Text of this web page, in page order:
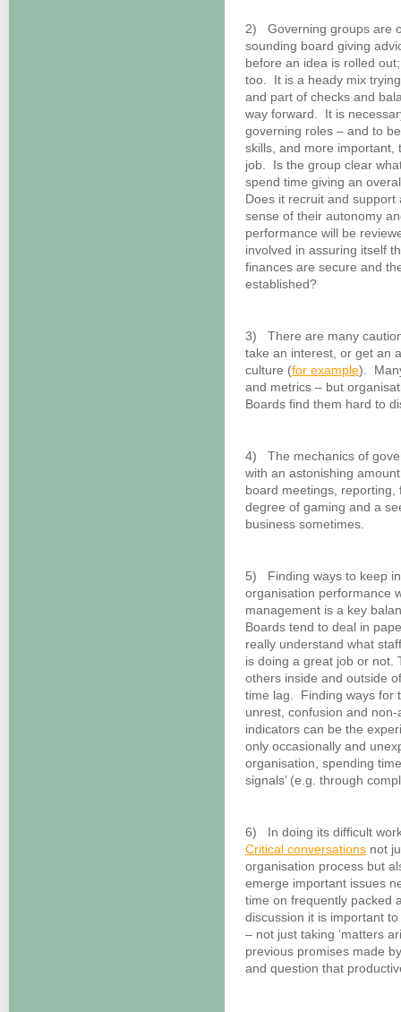
2) Governing groups are
sounding board giving
before an idea is rolled
too. It is a heady mix
and part of checks and
way forward. It is
governing roles – and to
skills, and more important,
job. Is the group clear
spend time giving an
Does it recruit and
sense of their autonomy
performance will be
involved in assuring itself
finances are secure and
established?
3) There are many
take an interest, or get an
culture (for example).
and metrics – but
Boards find them hard to
4) The mechanics of
with an astonishing
board meetings,
degree of gaming and a
business sometimes.
5) Finding ways to keep
organisation performance
management is a key
Boards tend to deal in
really understand what
is doing a great job or not.
others inside and outside
time lag. Finding ways for
unrest, confusion and
indicators can be the
only occasionally and
organisation, spending
signals’ (e.g. through
6) In doing its difficult
Critical conversations not
organisation process but
emerge important issues
time on frequently packed
discussion it is important
– not just taking ‘matters
previous promises made
and question that